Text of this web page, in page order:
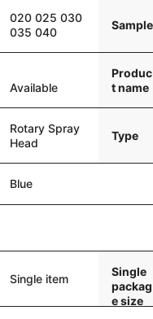
020 025 030
035 040
Sample
Available
Produc
t name
Rotary Spray
Head
Type
Blue
Single item
Single
packag
e size